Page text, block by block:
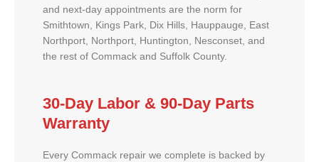
and next-day appointments are the norm for
Smithtown, Kings Park, Dix Hills, Hauppauge, East
Northport, Northport, Huntington, Nesconset, and
the rest of Commack and Suffolk County.
30-Day Labor & 90-Day Parts
Warranty
Every Commack repair we complete is backed by